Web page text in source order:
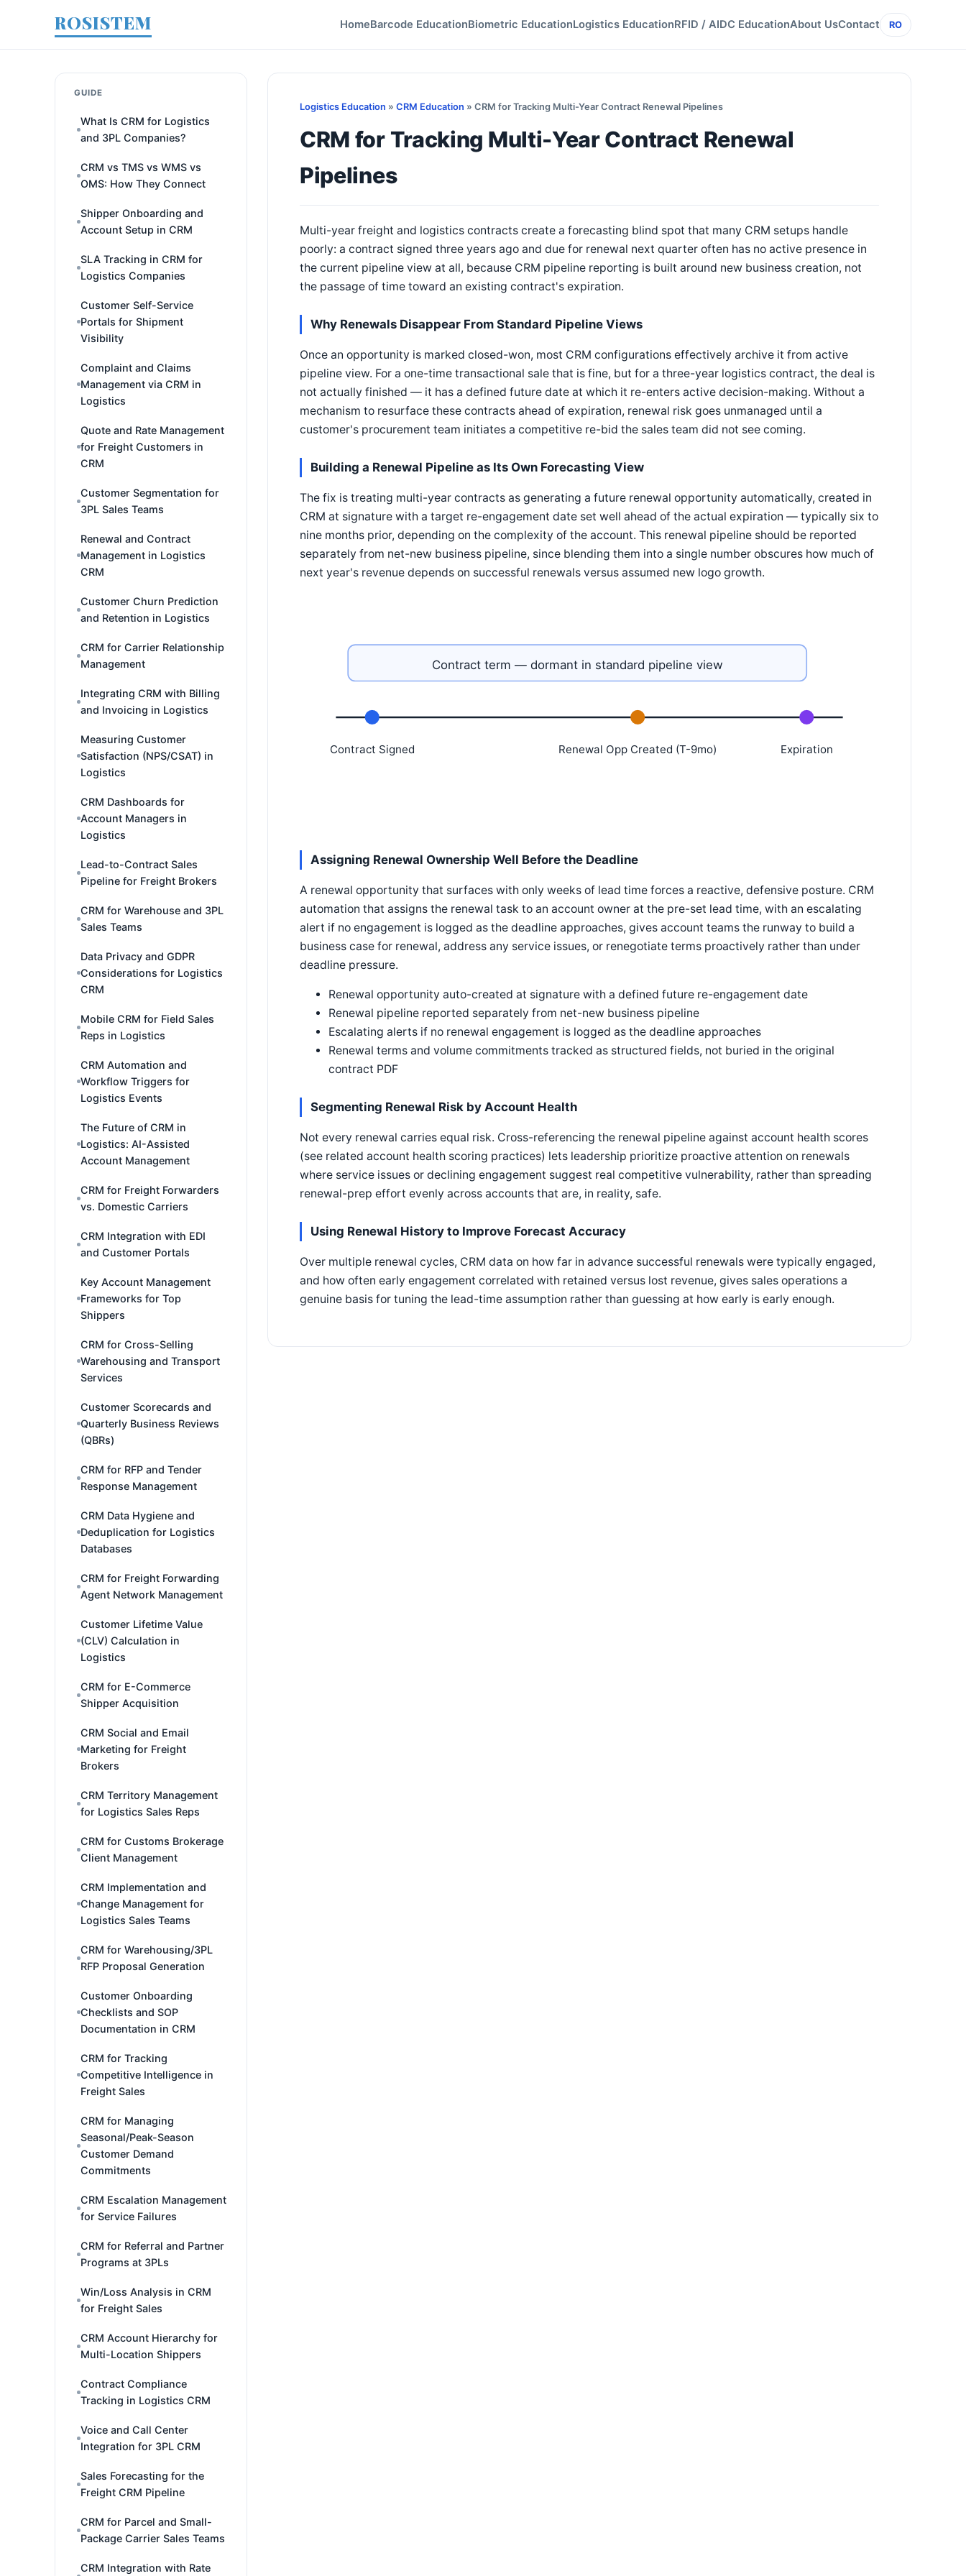
ROSISTEM HomeBarcode EducationBiometric EducationLogistics EducationRFID / AIDC EducationAbout UsContact RO
GUIDE
What Is CRM for Logistics
and 3PL Companies?
CRM vs TMS vs WMS vs
OMS: How They Connect
Shipper Onboarding and
Account Setup in CRM
SLA Tracking in CRM for
Logistics Companies
Customer Self-Service
Portals for Shipment
Visibility
Complaint and Claims
Management via CRM in
Logistics
Quote and Rate Management
for Freight Customers in
CRM
Customer Segmentation for
3PL Sales Teams
Renewal and Contract
Management in Logistics
CRM
Customer Churn Prediction
and Retention in Logistics
CRM for Carrier Relationship
Management
Integrating CRM with Billing
and Invoicing in Logistics
Measuring Customer
Satisfaction (NPS/CSAT) in
Logistics
CRM Dashboards for
Account Managers in
Logistics
Lead-to-Contract Sales
Pipeline for Freight Brokers
CRM for Warehouse and 3PL
Sales Teams
Data Privacy and GDPR
Considerations for Logistics
CRM
Mobile CRM for Field Sales
Reps in Logistics
CRM Automation and
Workflow Triggers for
Logistics Events
The Future of CRM in
Logistics: AI-Assisted
Account Management
CRM for Freight Forwarders
vs. Domestic Carriers
CRM Integration with EDI
and Customer Portals
Key Account Management
Frameworks for Top
Shippers
CRM for Cross-Selling
Warehousing and Transport
Services
Customer Scorecards and
Quarterly Business Reviews
(QBRs)
CRM for RFP and Tender
Response Management
CRM Data Hygiene and
Deduplication for Logistics
Databases
CRM for Freight Forwarding
Agent Network Management
Customer Lifetime Value
(CLV) Calculation in
Logistics
CRM for E-Commerce
Shipper Acquisition
CRM Social and Email
Marketing for Freight
Brokers
CRM Territory Management
for Logistics Sales Reps
CRM for Customs Brokerage
Client Management
CRM Implementation and
Change Management for
Logistics Sales Teams
CRM for Warehousing/3PL
RFP Proposal Generation
Customer Onboarding
Checklists and SOP
Documentation in CRM
CRM for Tracking
Competitive Intelligence in
Freight Sales
CRM for Managing
Seasonal/Peak-Season
Customer Demand
Commitments
CRM Escalation Management
for Service Failures
CRM for Referral and Partner
Programs at 3PLs
Win/Loss Analysis in CRM
for Freight Sales
CRM Account Hierarchy for
Multi-Location Shippers
Contract Compliance
Tracking in Logistics CRM
Voice and Call Center
Integration for 3PL CRM
Sales Forecasting for the
Freight CRM Pipeline
CRM for Parcel and Small-
Package Carrier Sales Teams
CRM Integration with Rate
Logistics Education » CRM Education » CRM for Tracking Multi-Year Contract Renewal Pipelines
CRM for Tracking Multi-Year Contract Renewal
Pipelines
Multi-year freight and logistics contracts create a forecasting blind spot that many CRM setups handle
poorly: a contract signed three years ago and due for renewal next quarter often has no active presence in
the current pipeline view at all, because CRM pipeline reporting is built around new business creation, not
the passage of time toward an existing contract's expiration.
Why Renewals Disappear From Standard Pipeline Views
Once an opportunity is marked closed-won, most CRM configurations effectively archive it from active
pipeline view. For a one-time transactional sale that is fine, but for a three-year logistics contract, the deal is
not actually finished — it has a defined future date at which it re-enters active decision-making. Without a
mechanism to resurface these contracts ahead of expiration, renewal risk goes unmanaged until a
customer's procurement team initiates a competitive re-bid the sales team did not see coming.
Building a Renewal Pipeline as Its Own Forecasting View
The fix is treating multi-year contracts as generating a future renewal opportunity automatically, created in
CRM at signature with a target re-engagement date set well ahead of the actual expiration — typically six to
nine months prior, depending on the complexity of the account. This renewal pipeline should be reported
separately from net-new business pipeline, since blending them into a single number obscures how much of
next year's revenue depends on successful renewals versus assumed new logo growth.
Contract Signed Renewal Opp Created (T-9mo) Expiration
Contract term — dormant in standard pipeline view
Assigning Renewal Ownership Well Before the Deadline
A renewal opportunity that surfaces with only weeks of lead time forces a reactive, defensive posture. CRM
automation that assigns the renewal task to an account owner at the pre-set lead time, with an escalating
alert if no engagement is logged as the deadline approaches, gives account teams the runway to build a
business case for renewal, address any service issues, or renegotiate terms proactively rather than under
deadline pressure.
Renewal opportunity auto-created at signature with a defined future re-engagement date
Renewal pipeline reported separately from net-new business pipeline
Escalating alerts if no renewal engagement is logged as the deadline approaches
Renewal terms and volume commitments tracked as structured fields, not buried in the original
contract PDF
Segmenting Renewal Risk by Account Health
Not every renewal carries equal risk. Cross-referencing the renewal pipeline against account health scores
(see related account health scoring practices) lets leadership prioritize proactive attention on renewals
where service issues or declining engagement suggest real competitive vulnerability, rather than spreading
renewal-prep effort evenly across accounts that are, in reality, safe.
Using Renewal History to Improve Forecast Accuracy
Over multiple renewal cycles, CRM data on how far in advance successful renewals were typically engaged,
and how often early engagement correlated with retained versus lost revenue, gives sales operations a
genuine basis for tuning the lead-time assumption rather than guessing at how early is early enough.